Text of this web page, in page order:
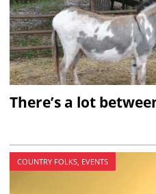
There’s a lot
COUNTRY FOLKS, EVENTS